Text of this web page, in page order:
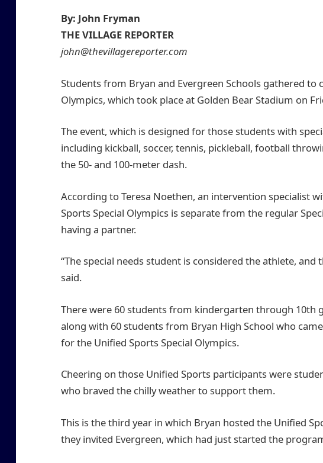
By: John Fryman
THE VILLAGE REPORTER
john@thevillagereporter.com
Students from Bryan and Evergreen Schools gathered to
Olympics, which took place at Golden Bear Stadium on
The event, which is designed for those students with
including kickball, soccer, tennis, pickleball, football
the 50- and 100-meter dash.
According to Teresa Noethen, an intervention specialist
Sports Special Olympics is separate from the regular
having a partner.
“The special needs student is considered the athlete,
said.
There were 60 students from kindergarten through 10th
along with 60 students from Bryan High School who
for the Unified Sports Special Olympics.
Cheering on those Unified Sports participants were
who braved the chilly weather to support them.
This is the third year in which Bryan hosted the Unified
they invited Evergreen, which had just started the